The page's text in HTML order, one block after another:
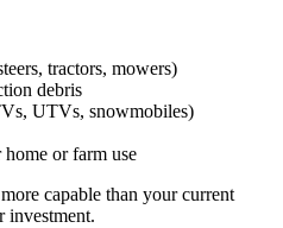
tractors, mowers)
debris
UTVs, snowmobiles)
or farm use
capable than your current
investment.